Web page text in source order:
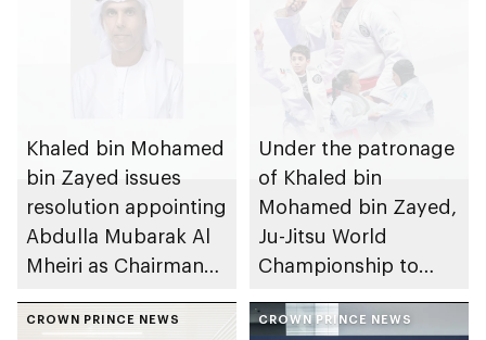
Khaled bin Mohamed
bin Zayed issues
resolution appointing
Abdulla Mubarak Al
Mheiri as Chairman
Heritage Authority
Under the patronage
of Khaled bin
Mohamed bin Zayed,
Ju-Jitsu World
Championship to
Dhabi from 1-9
CROWN PRINCE NEWS CROWN PRINCE NEWS